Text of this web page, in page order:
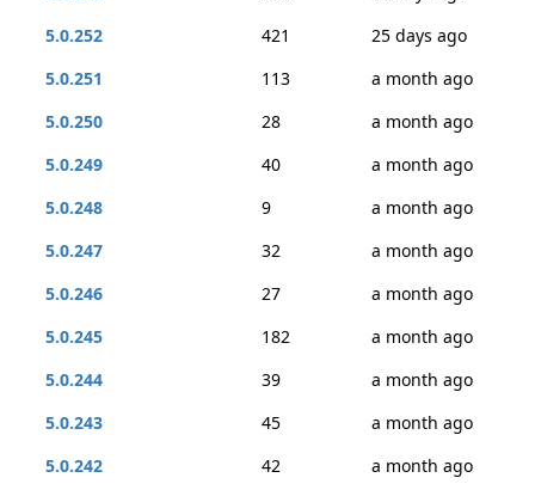
5.0.252
421
25 days ago
5.0.251
113
a month ago
5.0.250
28
a month ago
5.0.249
40
a month ago
5.0.248
9
a month ago
5.0.247
32
a month ago
5.0.246
27
a month ago
5.0.245
182
a month ago
5.0.244
39
a month ago
5.0.243
45
a month ago
5.0.242
42
a month ago